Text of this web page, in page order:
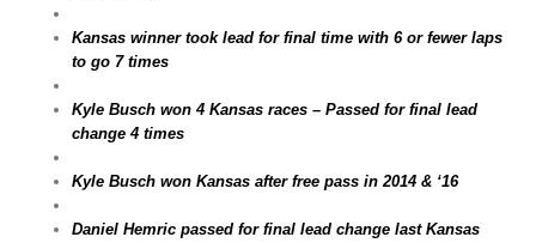
Kansas winner took lead for final time with 6 or fewer laps
to go 7 times
Kyle Busch won 4 Kansas races – Passed for final lead
change 4 times
Kyle Busch won Kansas after free pass in 2014 & ‘16
Daniel Hemric passed for final lead change last Kansas